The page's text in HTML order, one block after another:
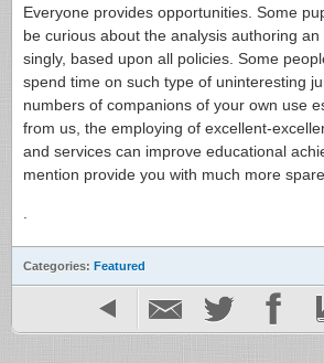
Everyone provides opportunities. Some
be curious about the analysis authoring
singly, based upon all policies. Some
spend time on such type of uninteresting
numbers of companions of your own use
from us, the employing of excellent-
and services can improve educational
mention provide you with much more
Categories: Featured